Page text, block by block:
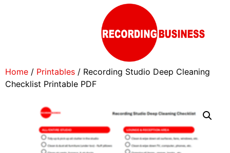
Home / Printables / Recording Studio Deep Cleaning
Checklist Printable PDF